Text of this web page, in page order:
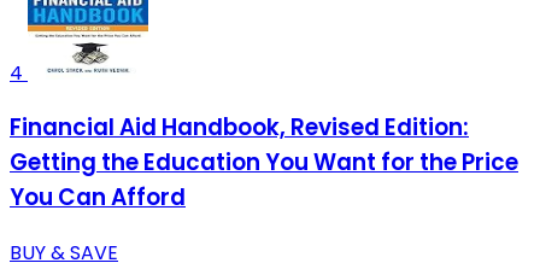
4
Financial Aid Handbook, Revised Edition:
Getting the Education You Want for the Price
You Can Afford
BUY & SAVE